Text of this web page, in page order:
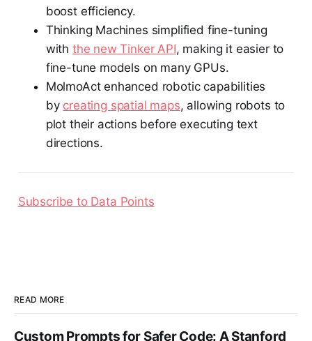
boost efficiency.
Thinking Machines simplified fine-tuning
with the new Tinker API, making it easier to
fine-tune models on many GPUs.
MolmoAct enhanced robotic capabilities
by creating spatial maps, allowing robots to
plot their actions before executing text
directions.
Subscribe to Data Points
READ MORE
Custom Prompts for Safer Code: A Stanford